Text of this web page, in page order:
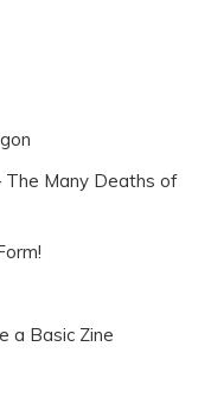
Many Deaths of
a Basic Zine